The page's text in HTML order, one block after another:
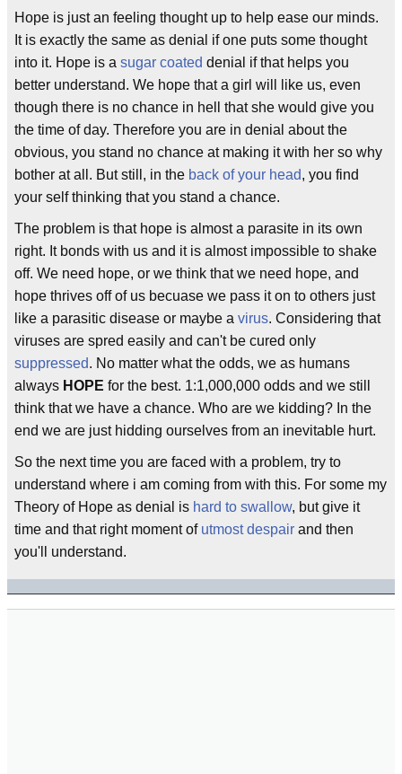
Hope is just an feeling thought up to help ease our minds.
It is exactly the same as denial if one puts some thought
into it. Hope is a sugar coated denial if that helps you
better understand. We hope that a girl will like us, even
though there is no chance in hell that she would give you
the time of day. Therefore you are in denial about the
obvious, you stand no chance at making it with her so why
bother at all. But still, in the back of your head, you find
your self thinking that you stand a chance.
The problem is that hope is almost a parasite in its own
right. It bonds with us and it is almost impossible to shake
off. We need hope, or we think that we need hope, and
hope thrives off of us becuase we pass it on to others just
like a parasitic disease or maybe a virus. Considering that
viruses are spred easily and can't be cured only
suppressed. No matter what the odds, we as humans
always HOPE for the best. 1:1,000,000 odds and we still
think that we have a chance. Who are we kidding? In the
end we are just hidding ourselves from an inevitable hurt.
So the next time you are faced with a problem, try to
understand where i am coming from with this. For some my
Theory of Hope as denial is hard to swallow, but give it
time and that right moment of utmost despair and then
you'll understand.